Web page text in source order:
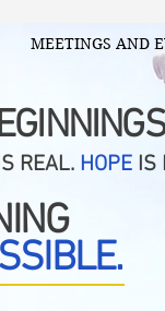
MEETINGS AND
REAL. HOPE IS